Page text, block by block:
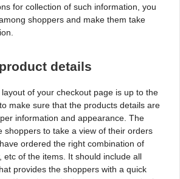
for collection of such information, you
shoppers and make them take
details
of your checkout page is up to the
make sure that the products details are
information and appearance. The
shoppers to take a view of their orders
ordered the right combination of
etc of the items. It should include all
provides the shoppers with a quick